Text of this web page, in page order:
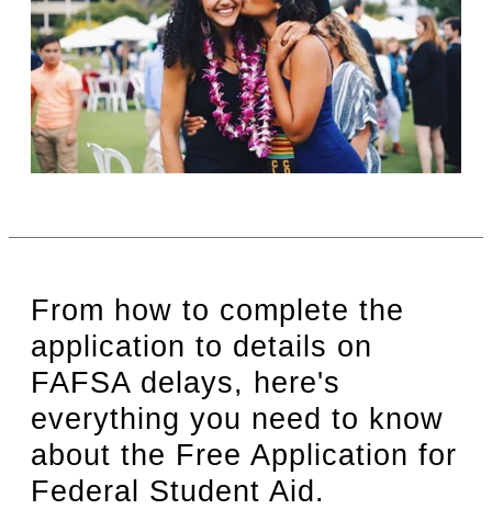
From how to complete the
application to details on
FAFSA delays, here's
everything you need to know
about the Free Application for
Federal Student Aid.